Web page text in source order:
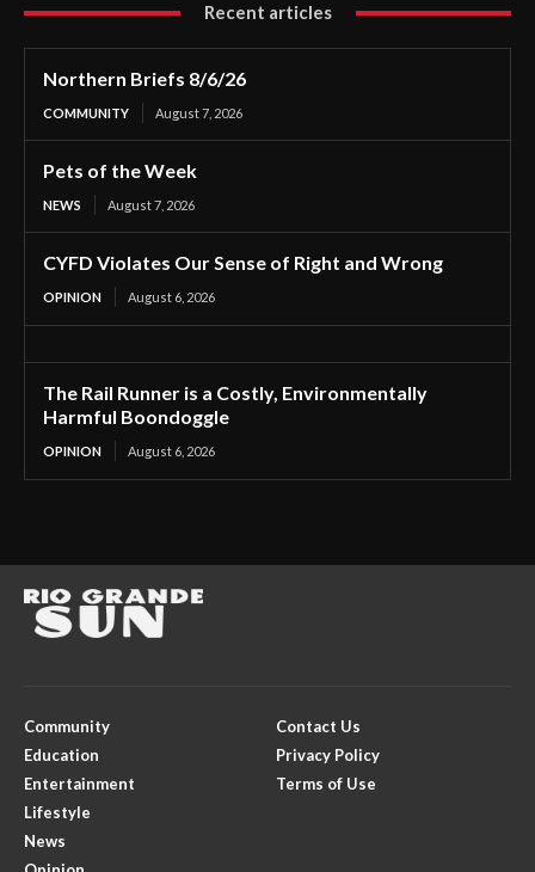
Recent articles
Northern Briefs 8/6/26
COMMUNITY August 7, 2026
Pets of the Week
NEWS August 7, 2026
CYFD Violates Our Sense of Right and Wrong
OPINION August 6, 2026
The Rail Runner is a Costly, Environmentally
Harmful Boondoggle
OPINION August 6, 2026
Community
Education
Entertainment
Lifestyle
News
Contact Us
Privacy Policy
Terms of Use